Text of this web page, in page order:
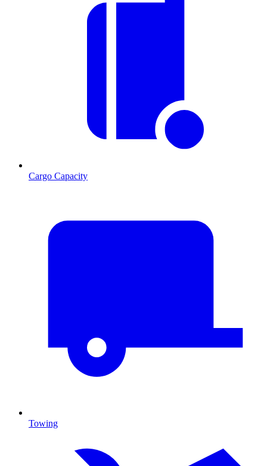
Cargo Capacity
Towing